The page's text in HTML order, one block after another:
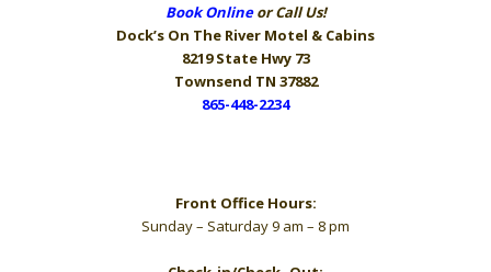
Book Onlineor Call Us!
Dock’s On The River Motel & Cabins
8219 State Hwy 73
Townsend TN 37882
865-448-2234
Front Office Hours:
Sunday – Saturday 9 am – 8 pm